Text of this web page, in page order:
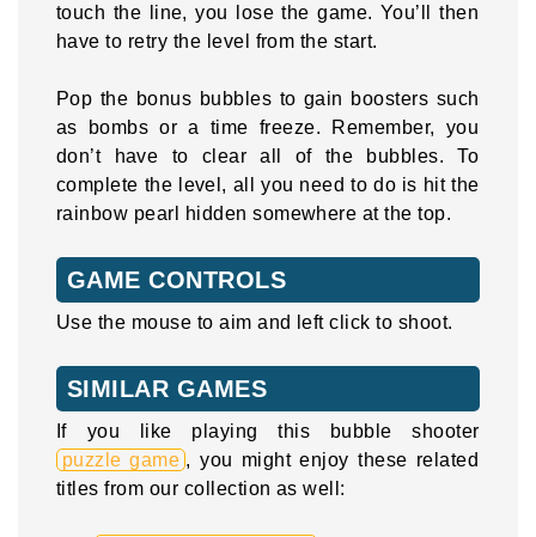
touch the line, you lose the game. You’ll then
have to retry the level from the start.
Pop the bonus bubbles to gain boosters such
as bombs or a time freeze. Remember, you
don’t have to clear all of the bubbles. To
complete the level, all you need to do is hit the
rainbow pearl hidden somewhere at the top.
GAME CONTROLS
Use the mouse to aim and left click to shoot.
SIMILAR GAMES
If you like playing this bubble shooter
puzzle game , you might enjoy these related
titles from our collection as well: